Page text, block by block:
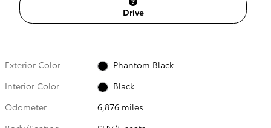
Drive
Exterior Color
Phantom Black
Interior Color
Black
Odometer
6,876 miles